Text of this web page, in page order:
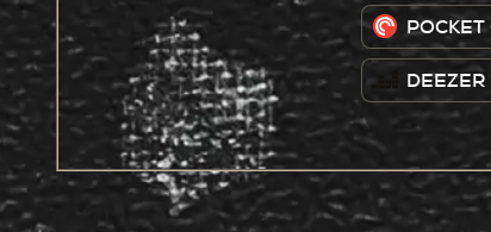
DEEZER